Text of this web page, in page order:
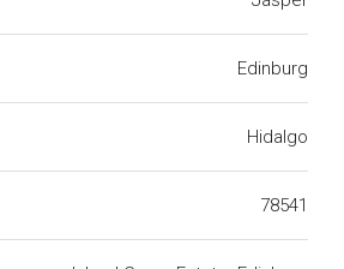
Edinburg
Hidalgo
78541